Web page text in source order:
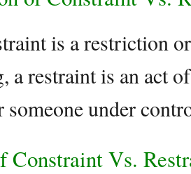
is a restriction
a restraint is an act
someone under
Constraint Vs.